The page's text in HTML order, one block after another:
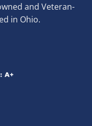
and Veteran-
in Ohio.